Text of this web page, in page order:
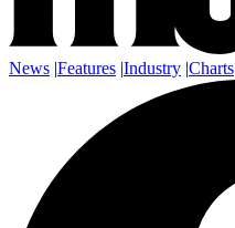
News |Features |Industry |Charts